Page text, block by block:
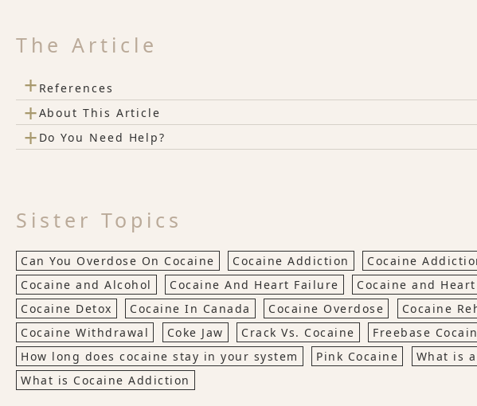
The Article
+ References
+About This Article
+ Do You Need Help?
Sister Topics
Can You Overdose On Cocaine Cocaine Addiction Cocaine
Cocaine and Alcohol
Cocaine And Heart Failure Cocaine and
Cocaine Detox
Cocaine In Canada Cocaine Overdose Cocaine
Cocaine Withdrawal
Coke Jaw Crack Vs. Cocaine Freebase
How long does cocaine stay in your system
Pink Cocaine What is a
What is Cocaine Addiction